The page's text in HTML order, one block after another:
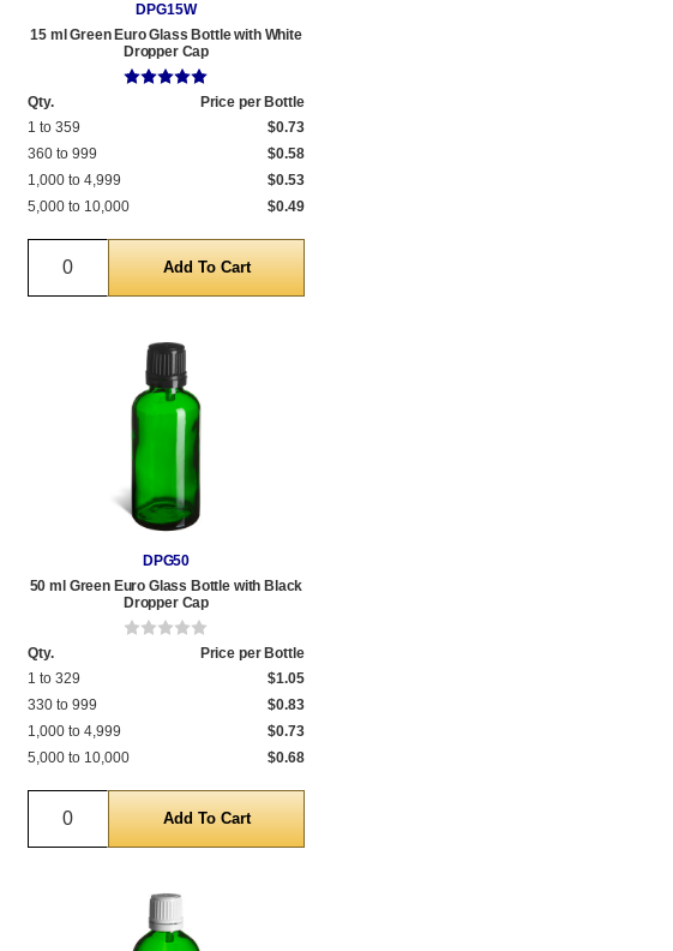
DPG15W
15 ml Green Euro Glass Bottle with White
Dropper Cap
Qty.
Price per Bottle
1 to 359
$0.73
360 to 999
$0.58
1,000 to 4,999
$0.53
5,000 to 10,000
$0.49
Quantity
DPG50
50 ml Green Euro Glass Bottle with Black
Dropper Cap
Qty.
Price per Bottle
1 to 329
$1.05
330 to 999
$0.83
1,000 to 4,999
$0.73
5,000 to 10,000
$0.68
Quantity